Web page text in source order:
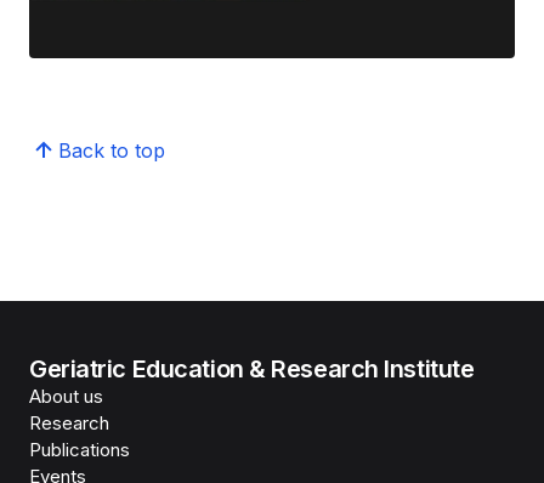
Back to top
Geriatric Education & Research Institute
About us
Research
Publications
Events